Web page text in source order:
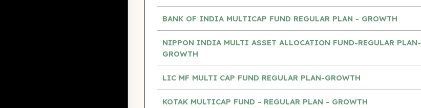
BANK OF INDIA MULTICAP FUND REGULAR PLAN - GROWTH
NIPPON INDIA MULTI ASSET ALLOCATION FUND-REGULAR PLAN-
GROWTH
LIC MF MULTI CAP FUND REGULAR PLAN-GROWTH
KOTAK MULTICAP FUND - REGULAR PLAN - GROWTH